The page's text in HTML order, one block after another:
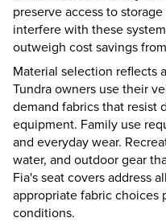
preserve access to
interfere with these
outweigh cost savings
Material selection reflects
Tundra owners use their
demand fabrics that resist
equipment. Family use
and everyday wear.
water, and outdoor gear
Fia's seat covers address
appropriate fabric choices
conditions.